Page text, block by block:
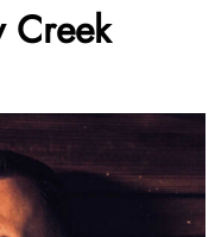
Creek